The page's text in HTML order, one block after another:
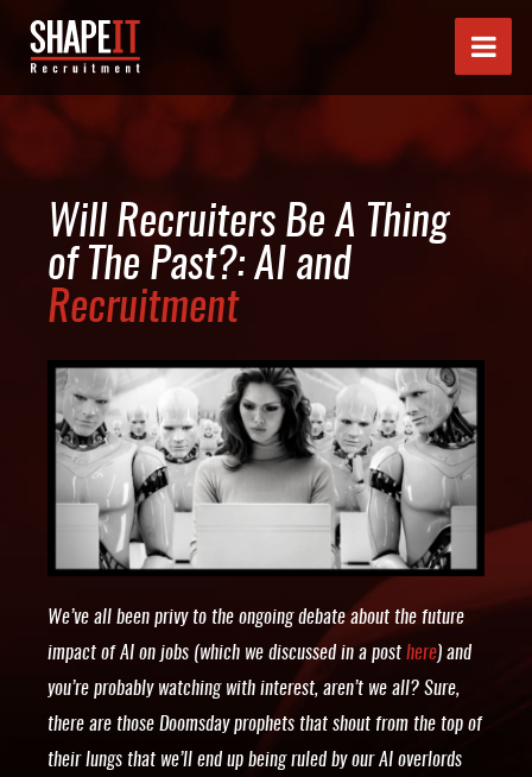
Will Recruiters Be A Thing
of The Past?: AI and
Recruitment
We’ve all been privy to the ongoing debate about the future
impact of AI on jobs (which we discussed in a post here) and
you’re probably watching with interest, aren’t we all? Sure,
there are those Doomsday prophets that shout from the top of
their lungs that we’ll end up being ruled by our AI overlords